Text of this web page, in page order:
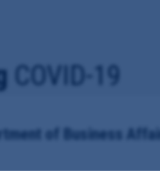
COVID-19
of Business